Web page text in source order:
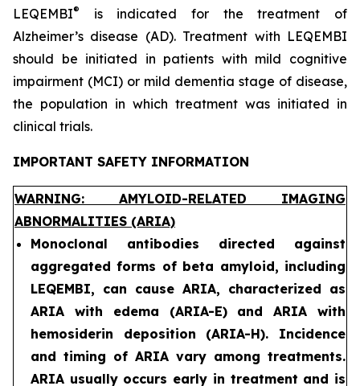
LEQEMBI®
is indicated for the treatment of
Alzheimer’s disease (AD). Treatment with LEQEMBI
should be initiated in patients with mild cognitive
impairment (MCI) or mild dementia stage of disease,
the population in which treatment was initiated in
clinical trials.
IMPORTANT SAFETY INFORMATION
WARNING: AMYLOID-RELATED IMAGING
ABNORMALITIES (ARIA)
Monoclonal antibodies directed against
aggregated forms of beta amyloid, including
LEQEMBI, can cause ARIA, characterized as
ARIA with edema (ARIA-E) and ARIA with
hemosiderin deposition (ARIA-H). Incidence
and timing of ARIA vary among treatments.
ARIA usually occurs early in treatment and is